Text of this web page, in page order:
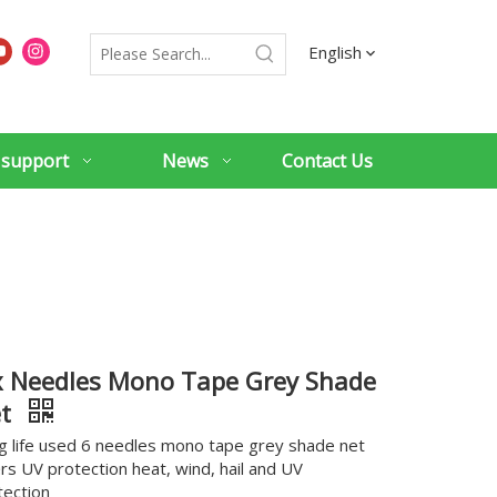
English
support News Contact Us
Needles Mono Tape Grey Shade
life used 6 needles mono tape grey shade net
UV protection heat, wind, hail and UV